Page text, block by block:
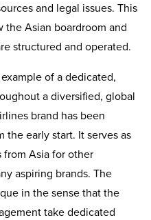
and legal issues. This
Asian boardroom and
structured and operated.
of a dedicated,
a diversified, global
brand has been
the early start. It serves as
from Asia for other
aspiring brands. The
in the sense that the
take dedicated